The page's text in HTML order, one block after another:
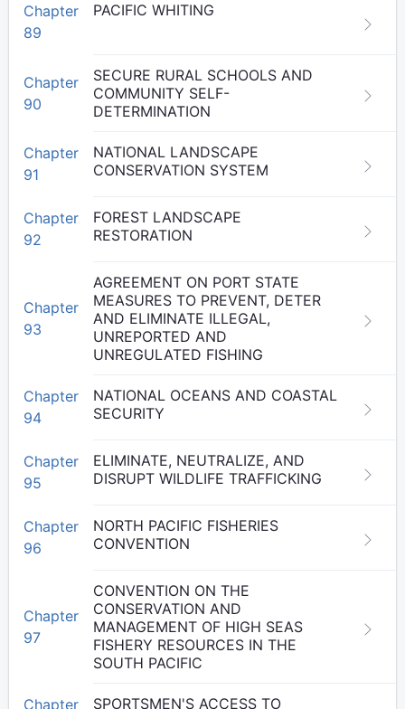
Chapter
89
PACIFIC WHITING
Chapter
90
SECURE RURAL SCHOOLS AND
COMMUNITY SELF-
DETERMINATION
Chapter
91
NATIONAL LANDSCAPE
CONSERVATION SYSTEM
Chapter
92
FOREST LANDSCAPE
RESTORATION
Chapter
93
AGREEMENT ON PORT STATE
MEASURES TO PREVENT, DETER
AND ELIMINATE ILLEGAL,
UNREPORTED AND
UNREGULATED FISHING
Chapter
94
NATIONAL OCEANS AND COASTAL
SECURITY
Chapter
95
ELIMINATE, NEUTRALIZE, AND
DISRUPT WILDLIFE TRAFFICKING
Chapter
96
NORTH PACIFIC FISHERIES
CONVENTION
Chapter
97
CONVENTION ON THE
CONSERVATION AND
MANAGEMENT OF HIGH SEAS
FISHERY RESOURCES IN THE
SOUTH PACIFIC
Chapter SPORTSMEN'S ACCESS TO